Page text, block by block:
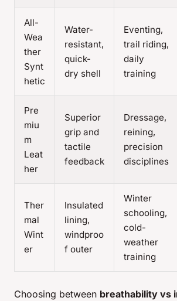
All-
Wea
ther
Synt
hetic
Water-
resistant,
quick-
dry shell
Eventing,
trail riding,
daily
training
Pre
miu
m
Leat
her
Superior
grip and
tactile
feedback
Dressage,
reining,
precision
disciplines
Ther
mal
Wint
er
Insulated
lining,
windproo
f outer
Winter
schooling,
cold-
weather
training
Choosing between breathability vs